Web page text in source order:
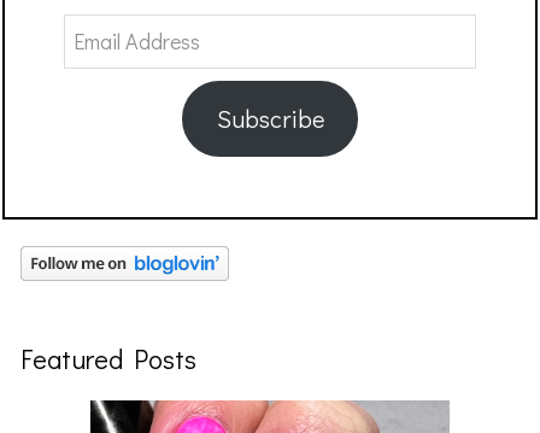
Email
Address
Subscribe
Featured Posts